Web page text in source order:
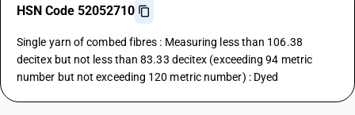
HSN Code 52052710
Single yarn of combed fibres : Measuring less than 106.38
decitex but not less than 83.33 decitex (exceeding 94 metric
number but not exceeding 120 metric number) : Dyed